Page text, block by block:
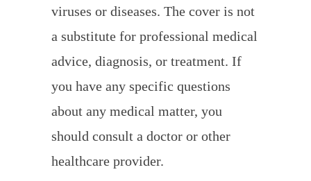
viruses or diseases. The cover is not
a substitute for professional medical
advice, diagnosis, or treatment. If
you have any specific questions
about any medical matter, you
should consult a doctor or other
healthcare provider.